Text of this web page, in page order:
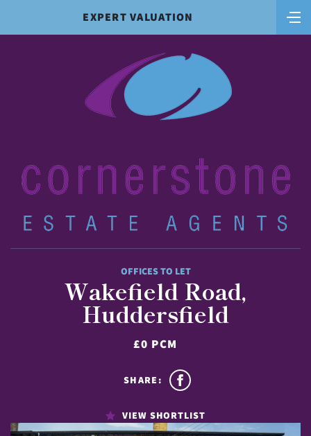
EXPERT VALUATION
OFFICES TO LET
Wakefield Road,
Huddersfield
£0 PCM
VIEW SHORTLIST
SHARE: